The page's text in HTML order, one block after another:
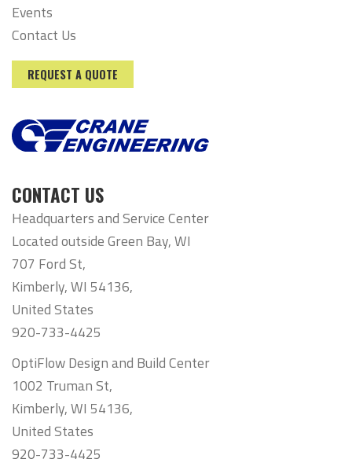
Events
Contact Us
REQUEST A QUOTE
CONTACT US
Headquarters and Service Center
Located outside Green Bay, WI
707 Ford St,
Kimberly, WI 54136,
United States
920-733-4425
OptiFlow Design and Build Center
1002 Truman St,
Kimberly, WI 54136,
United States
920-733-4425